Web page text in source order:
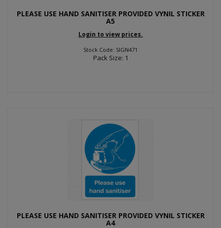
PLEASE USE HAND SANITISER PROVIDED VYNIL STICKER
A5
Login to view prices.
Stock Code: SIGN471
Pack Size: 1
PLEASE USE HAND SANITISER PROVIDED VYNIL STICKER
A4